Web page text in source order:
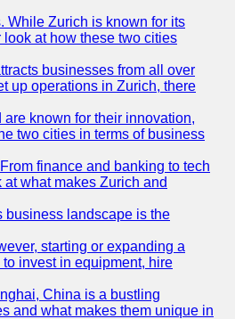
While Zurich is known for its
at how these two cities
businesses from all over
up operations in Zurich, there
known for their innovation,
two cities in terms of business
finance and banking to tech
what makes Zurich and
business landscape is the
starting or expanding a
invest in equipment, hire
China is a bustling
and what makes them unique in